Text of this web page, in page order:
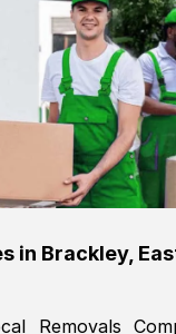
Men arrived on-
belongings and
they would. way
me full
definitely use
Tunbridge Wells
18:11:18 GMT
in Brackley,
Removals